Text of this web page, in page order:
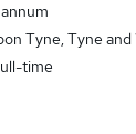
Tyne, Tyne and
time